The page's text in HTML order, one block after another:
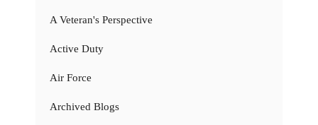
A Veteran's Perspective
Active Duty
Air Force
Archived Blogs